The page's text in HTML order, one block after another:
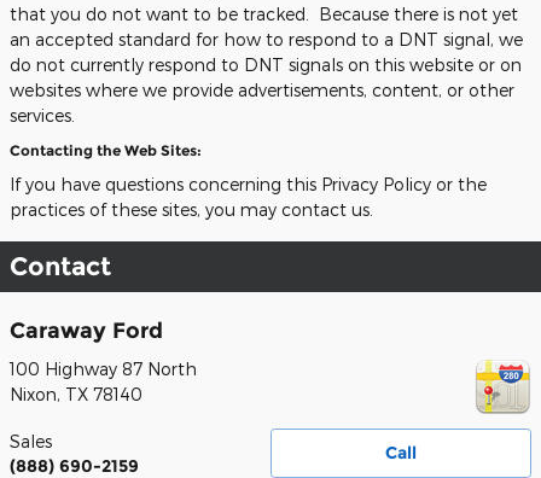
that you do not want to be tracked. Because there is not yet
an accepted standard for how to respond to a DNT signal, we
do not currently respond to DNT signals on this website or on
websites where we provide advertisements, content, or other
services.
Contacting the Web Sites:
If you have questions concerning this Privacy Policy or the
practices of these sites, you may contact us.
Contact
Caraway Ford
100 Highway 87 North
Nixon, TX 78140
Call
Sales
(888) 690-2159